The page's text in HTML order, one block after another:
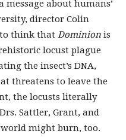
about humans’
director Colin
think that Dominion is
locust plague
the insect’s DNA,
threatens to leave the
the locusts literally
Sattler, Grant, and
might burn, too.